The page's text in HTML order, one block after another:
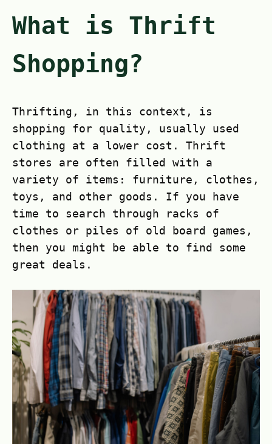
What is Thrift
Shopping?
Thrifting, in this context, is
shopping for quality, usually used
clothing at a lower cost. Thrift
stores are often filled with a
variety of items: furniture, clothes,
toys, and other goods. If you have
time to search through racks of
clothes or piles of old board games,
then you might be able to find some
great deals.